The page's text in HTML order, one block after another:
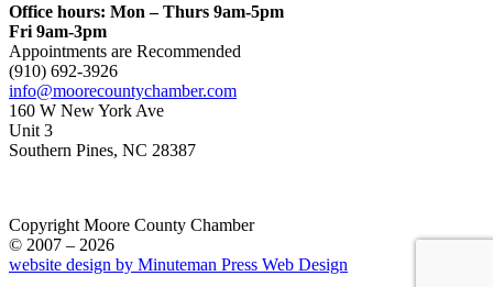
Office hours: Mon – Thurs 9am-5pm
Fri 9am-3pm
Appointments are Recommended
(910) 692-3926
info@moorecountychamber.com
160 W New York Ave
Unit 3
Southern Pines, NC 28387
Copyright Moore County Chamber
© 2007 – 2026
website design by Minuteman Press Web Design